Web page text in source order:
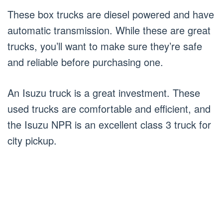
These box trucks are diesel powered and have
automatic transmission. While these are great
trucks, you’ll want to make sure they’re safe
and reliable before purchasing one.
An Isuzu truck is a great investment. These
used trucks are comfortable and efficient, and
the Isuzu NPR is an excellent class 3 truck for
city pickup.